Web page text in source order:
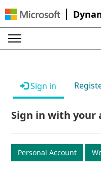
Sign in
Sign in with your
Personal Account